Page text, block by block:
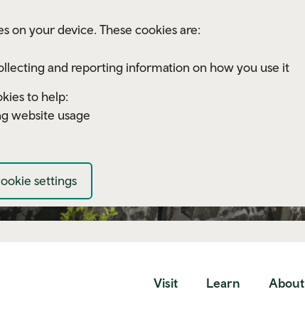
on your device. These cookies are:
and reporting information on how you use it
to help:
website usage
settings
Visit Learn About